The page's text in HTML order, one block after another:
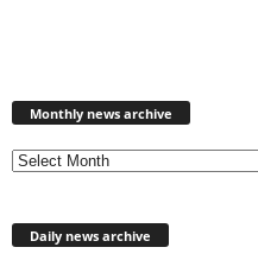
Monthly news archive
Daily news archive